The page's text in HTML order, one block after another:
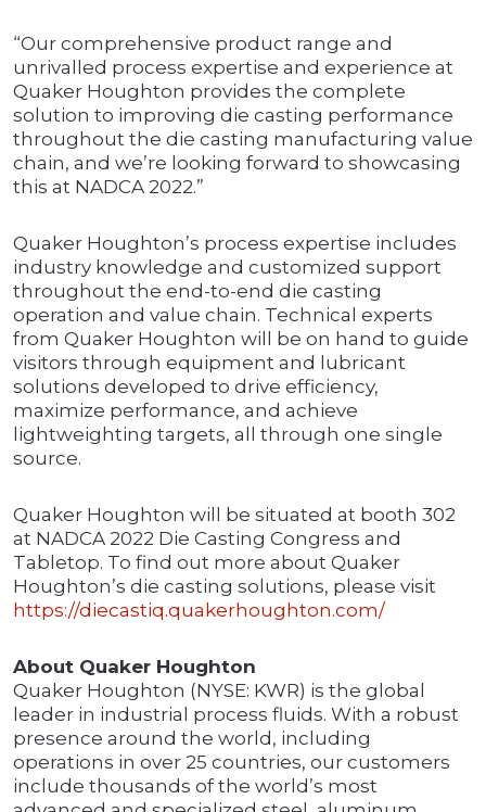
“Our comprehensive product range and
unrivalled process expertise and experience at
Quaker Houghton provides the complete
solution to improving die casting performance
throughout the die casting manufacturing value
chain, and we’re looking forward to showcasing
this at NADCA 2022.”
Quaker Houghton’s process expertise includes
industry knowledge and customized support
throughout the end-to-end die casting
operation and value chain. Technical experts
from Quaker Houghton will be on hand to guide
visitors through equipment and lubricant
solutions developed to drive efficiency,
maximize performance, and achieve
lightweighting targets, all through one single
source.
Quaker Houghton will be situated at booth 302
at NADCA 2022 Die Casting Congress and
Tabletop. To find out more about Quaker
Houghton’s die casting solutions, please visit
https://diecastiq.quakerhoughton.com/
About Quaker Houghton
Quaker Houghton (NYSE: KWR) is the global
leader in industrial process fluids. With a robust
presence around the world, including
operations in over 25 countries, our customers
include thousands of the world’s most